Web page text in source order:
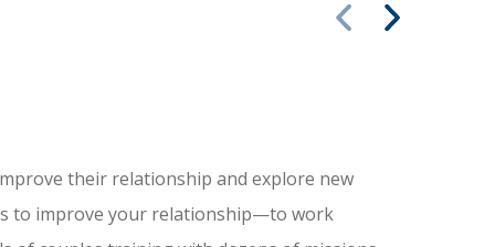
their relationship and explore new
to improve your relationship—to work